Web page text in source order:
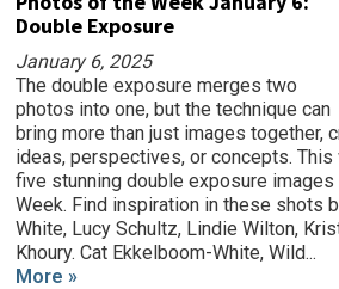
Double Exposure
January 6, 2025
The double exposure merges two
photos into one, but the technique can
bring more than just images together,
ideas, perspectives, or concepts. This
five stunning double exposure
Week. Find inspiration in these shots
White, Lucy Schultz, Lindie Wilton,
Khoury. Cat Ekkelboom-White, Wild...
More »